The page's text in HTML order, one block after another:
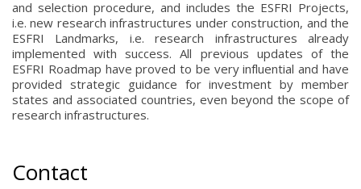
and selection procedure, and includes the ESFRI Projects,
i.e. new research infrastructures under construction, and the
ESFRI Landmarks, i.e. research infrastructures already
implemented with success. All previous updates of the
ESFRI Roadmap have proved to be very influential and have
provided strategic guidance for investment by member
states and associated countries, even beyond the scope of
research infrastructures.
Contact